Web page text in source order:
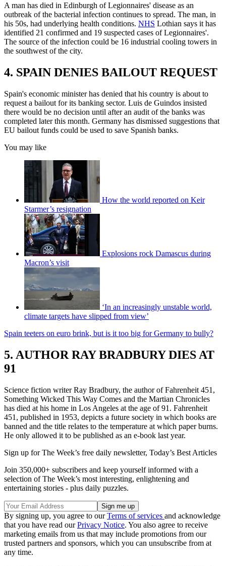
A man has died in Edinburgh of Legionnaires' disease as an
outbreak of the bacterial infection continues to spread. The man, in
his 50s, had underlying health conditions. NHS Lothian says it has
identified 21 confirmed and 19 suspected cases of Legionnaires'.
The source of the infection could be 16 industrial cooling towers in
the southwest of the city.
4. SPAIN DENIES BAILOUT REQUEST
Spain's economic minister has denied that his country is about to
request a bailout for its banking sector. Luis de Guindos insisted
there would be no decision until after an audit of the banks was
completed later this month. Germany has dismissed suggestions that
EU bailout funds could be used to save Spanish banks.
You may like
How the world reported on Keir
Starmer’s resignation
Explosions rock Damascus during
Macron’s visit
‘In an increasingly unstable world,
climate targets have slipped from view’
Spain teeters on euro brink, but is it too big for Germany to bully?
5. AUTHOR RAY BRADBURY DIES AT
91
Science fiction writer Ray Bradbury, the author of Fahrenheit 451,
Something Wicked This Way Comes and the Martian Chronicles
has died at his home in Los Angeles at the age of 91. Fahrenheit
451, published in 1953, depicts a future society in which books are
banned and the title relates to the temperature at which paper burns.
He only allowed it to be published as an e-book last year.
Sign up for The Week’s free daily newsletter, Today’s Best Articles
Join 350,000+ subscribers and keep yourself informed with a
selection of The Week’s most interesting, enlightening and
entertaining stories - plus daily puzzles.
By signing up, you agree to ourTerms of services and acknowledge
that you have read ourPrivacy Notice. You also agree to receive
marketing emails from us that may include promotions from our
trusted partners and sponsors, which you can unsubscribe from at
any time.